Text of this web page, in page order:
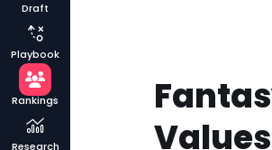
Draft
Playbook
Rankings
Research